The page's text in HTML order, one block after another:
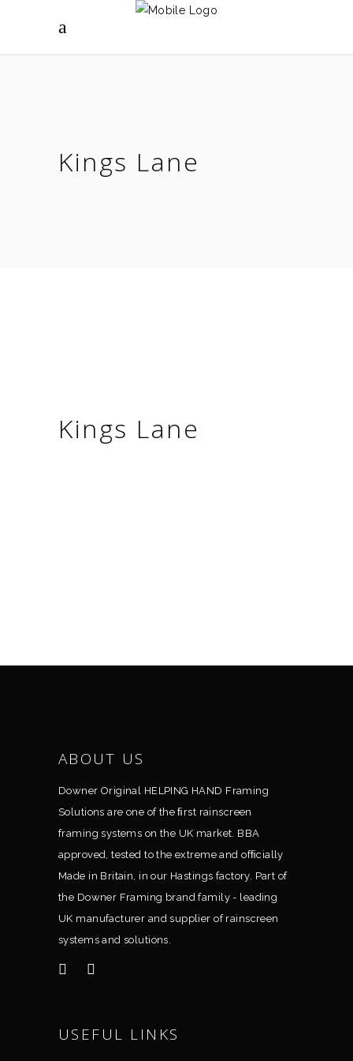
Kings Lane
Kings Lane
ABOUT US
Downer Original HELPING HAND Framing
Solutions are one of the ﬁrst rainscreen
framing systems on the UK market. BBA
approved, tested to the extreme and ofﬁcially
Made in Britain, in our Hastings factory. Part of
the Downer Framing brand family - leading
UK manufacturer and supplier of rainscreen
systems and solutions.
USEFUL LINKS